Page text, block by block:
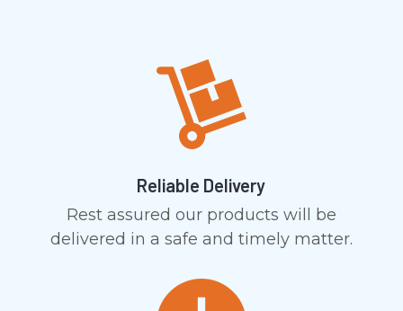
Reliable Delivery
Rest assured our products will be
delivered in a safe and timely matter.